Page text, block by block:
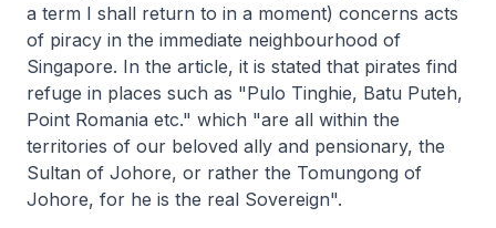
a term I shall return to in a moment) concerns acts
of piracy in the immediate neighbourhood of
Singapore. In the article, it is stated that pirates find
refuge in places such as "Pulo Tinghie, Batu Puteh,
Point Romania etc." which "are all within the
territories of our beloved ally and pensionary, the
Sultan of Johore, or rather the Tomungong of
Johore, for he is the real Sovereign".